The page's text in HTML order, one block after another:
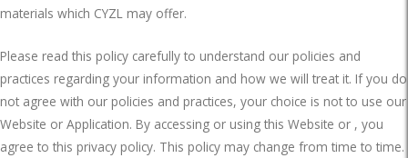
materials which CYZL may offer.
Please read this policy carefully to understand our policies and
practices regarding your information and how we will treat it. If you do
not agree with our policies and practices, your choice is not to use our
Website or Application. By accessing or using this Website or , you
agree to this privacy policy. This policy may change from time to time.